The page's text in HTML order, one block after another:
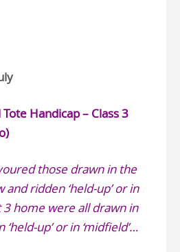
Handicap – Class 3
those drawn in the
ridden ‘held-up’ or in
3 home were all drawn in
up’ or in ‘midfield’…